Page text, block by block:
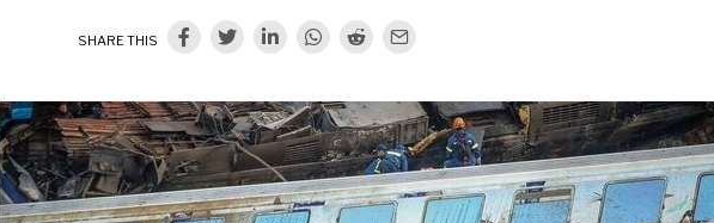
SHARE THIS